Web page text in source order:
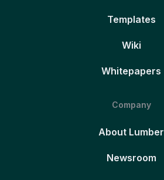
Templates
Wiki
Whitepapers
Company
About Lumber
Newsroom